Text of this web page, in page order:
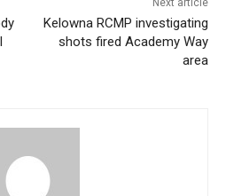
Kelowna RCMP investigating
shots fired Academy Way
area